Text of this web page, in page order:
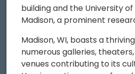
building and the University
Madison, a prominent
Madison, WI, boasts a
numerous galleries,
venues contributing to its